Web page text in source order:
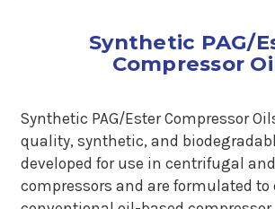
Synthetic PAG/
Compressor
Synthetic PAG/Ester Compressor
quality, synthetic, and
developed for use in centrifugal
compressors and are formulated to